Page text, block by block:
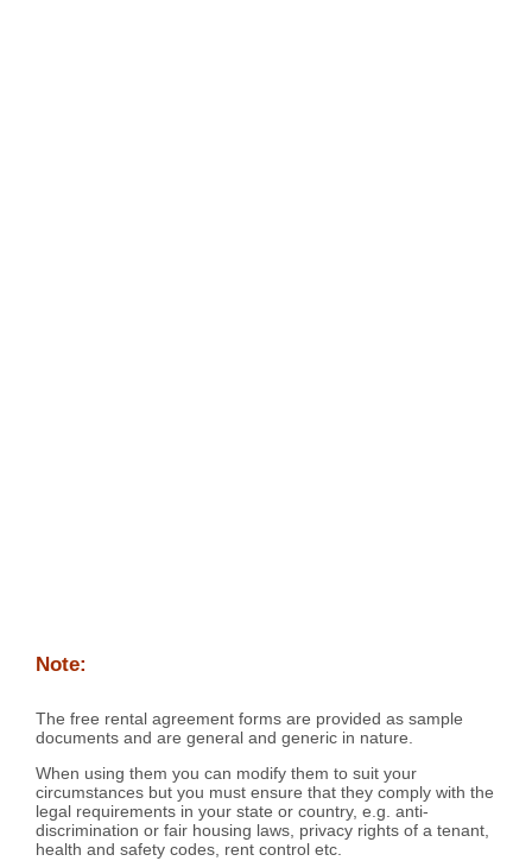
Note:
The free rental agreement forms are provided as sample
documents and are general and generic in nature.
When using them you can modify them to suit your
circumstances but you must ensure that they comply with the
legal requirements in your state or country, e.g. anti-
discrimination or fair housing laws, privacy rights of a tenant,
health and safety codes, rent control etc.